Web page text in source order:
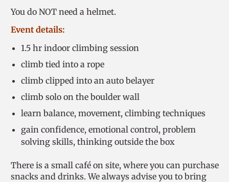
You do NOT need a helmet.
Event details:
1.5 hr indoor climbing session
climb tied into a rope
climb clipped into an auto belayer
climb solo on the boulder wall
learn balance, movement, climbing techniques
gain confidence, emotional control, problem
solving skills, thinking outside the box
There is a small café on site, where you can purchase
snacks and drinks. We always advise you to bring